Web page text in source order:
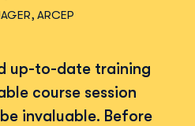
ARCEP
up-to-date training
course session
invaluable. Before